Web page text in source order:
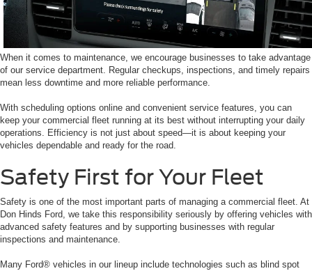
When it comes to maintenance, we encourage businesses to take advantage
of our service department. Regular checkups, inspections, and timely repairs
mean less downtime and more reliable performance.
With scheduling options online and convenient service features, you can
keep your commercial fleet running at its best without interrupting your daily
operations. Efficiency is not just about speed—it is about keeping your
vehicles dependable and ready for the road.
Safety First for Your Fleet
Safety is one of the most important parts of managing a commercial fleet. At
Don Hinds Ford, we take this responsibility seriously by offering vehicles with
advanced safety features and by supporting businesses with regular
inspections and maintenance.
Many Ford® vehicles in our lineup include technologies such as blind spot